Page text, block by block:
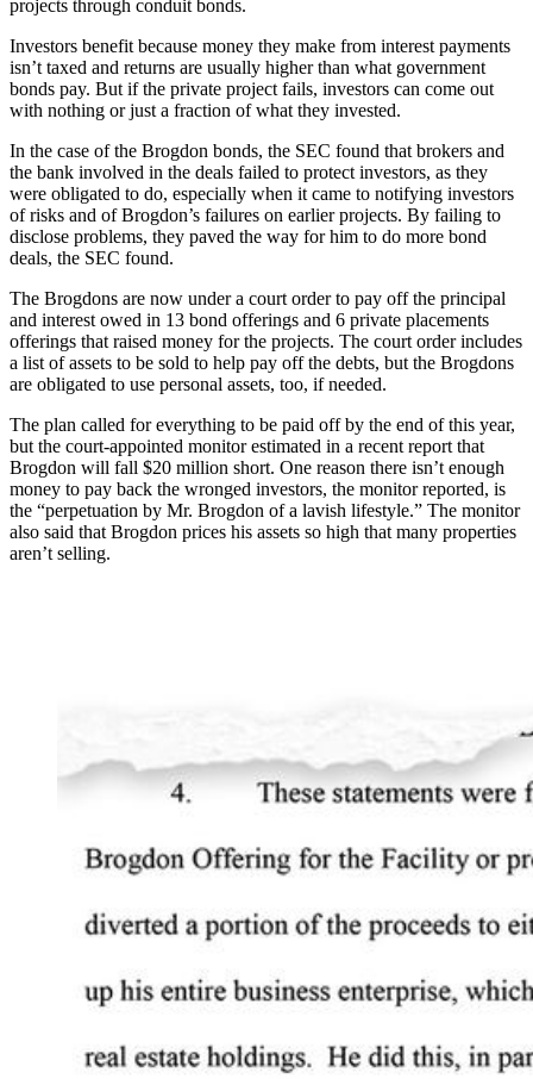
projects through conduit bonds.
Investors benefit because money they make from interest payments
isn’t taxed and returns are usually higher than what government
bonds pay. But if the private project fails, investors can come out
with nothing or just a fraction of what they invested.
In the case of the Brogdon bonds, the SEC found that brokers and
the bank involved in the deals failed to protect investors, as they
were obligated to do, especially when it came to notifying investors
of risks and of Brogdon’s failures on earlier projects. By failing to
disclose problems, they paved the way for him to do more bond
deals, the SEC found.
The Brogdons are now under a court order to pay off the principal
and interest owed in 13 bond offerings and 6 private placements
offerings that raised money for the projects. The court order includes
a list of assets to be sold to help pay off the debts, but the Brogdons
are obligated to use personal assets, too, if needed.
The plan called for everything to be paid off by the end of this year,
but the court-appointed monitor estimated in a recent report that
Brogdon will fall $20 million short. One reason there isn’t enough
money to pay back the wronged investors, the monitor reported, is
the “perpetuation by Mr. Brogdon of a lavish lifestyle.” The monitor
also said that Brogdon prices his assets so high that many properties
aren’t selling.